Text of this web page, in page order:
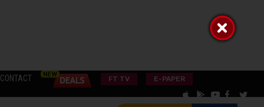
CONTACT FT TV E-PAPER